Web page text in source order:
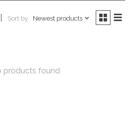
Sort by Newest products
products found